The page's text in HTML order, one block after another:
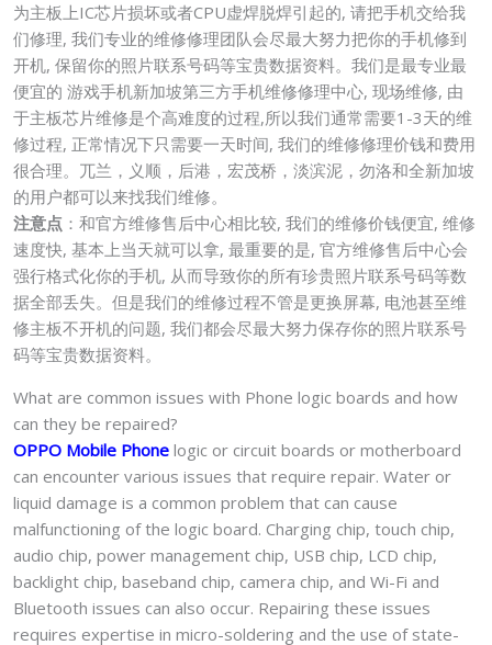
为主板上IC芯片损坏或者CPU虚焊脱焊引起的, 请把手机交给我
们修理, 我们专业的维修修理团队会尽最大努力把你的手机修到
开机, 保留你的照片联系号码等宝贵数据资料。我们是最专业最
便宜的 游戏手机新加坡第三方手机维修修理中心, 现场维修, 由
于主板芯片维修是个高难度的过程,所以我们通常需要1-3天的维
修过程, 正常情况下只需要一天时间, 我们的维修修理价钱和费用
很合理。兀兰，义顺，后港，宏茂桥，淡滨泥，勿洛和全新加坡
的用户都可以来找我们维修。
注意点 ：和官方维修售后中心相比较, 我们的维修价钱便宜, 维修
速度快, 基本上当天就可以拿, 最重要的是, 官方维修售后中心会
强行格式化你的手机, 从而导致你的所有珍贵照片联系号码等数
据全部丢失。但是我们的维修过程不管是更换屏幕, 电池甚至维
修主板不开机的问题, 我们都会尽最大努力保存你的照片联系号
码等宝贵数据资料。
What are common issues with Phone logic boards and how
can they be repaired?
OPPO Mobile Phone logic or circuit boards or motherboard
can encounter various issues that require repair. Water or
liquid damage is a common problem that can cause
malfunctioning of the logic board. Charging chip, touch chip,
audio chip, power management chip, USB chip, LCD chip,
backlight chip, baseband chip, camera chip, and Wi-Fi and
Bluetooth issues can also occur. Repairing these issues
requires expertise in micro-soldering and the use of state-